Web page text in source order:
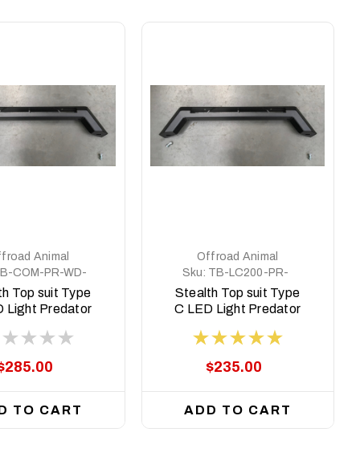
Animal
COM-PR-WD-
ASM0
Top suit Type
Light Predator
TO CART
Offroad Animal
Sku: TB-LC200-PR-
ASM0
Stealth Top suit Type
C LED Light Predator
top face
$235.00
ADD TO CART